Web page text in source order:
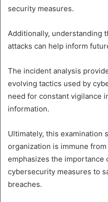
security measures.
Additionally, understanding
attacks can help inform
The incident analysis
evolving tactics used by
need for constant vigilance
information.
Ultimately, this examination
organization is immune
emphasizes the importance
cybersecurity measures to
breaches.